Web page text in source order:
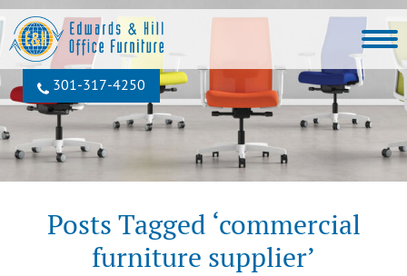
301‐317‐4250
Posts Tagged ‘commercial
furniture supplier’